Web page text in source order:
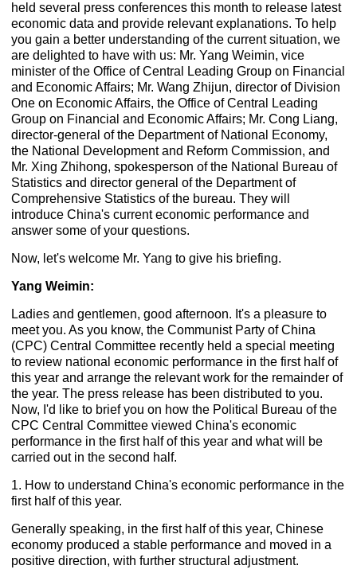
held several press conferences this month to release latest
economic data and provide relevant explanations. To help
you gain a better understanding of the current situation, we
are delighted to have with us: Mr. Yang Weimin, vice
minister of the Office of Central Leading Group on Financial
and Economic Affairs; Mr. Wang Zhijun, director of Division
One on Economic Affairs, the Office of Central Leading
Group on Financial and Economic Affairs; Mr. Cong Liang,
director-general of the Department of National Economy,
the National Development and Reform Commission, and
Mr. Xing Zhihong, spokesperson of the National Bureau of
Statistics and director general of the Department of
Comprehensive Statistics of the bureau. They will
introduce China's current economic performance and
answer some of your questions.
Now, let's welcome Mr. Yang to give his briefing.
Yang Weimin:
Ladies and gentlemen, good afternoon. It's a pleasure to
meet you. As you know, the Communist Party of China
(CPC) Central Committee recently held a special meeting
to review national economic performance in the first half of
this year and arrange the relevant work for the remainder of
the year. The press release has been distributed to you.
Now, I'd like to brief you on how the Political Bureau of the
CPC Central Committee viewed China's economic
performance in the first half of this year and what will be
carried out in the second half.
1. How to understand China's economic performance in the
first half of this year.
Generally speaking, in the first half of this year, Chinese
economy produced a stable performance and moved in a
positive direction, with further structural adjustment.